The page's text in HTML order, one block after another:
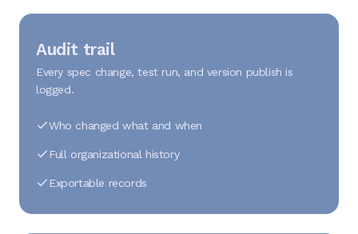
Audit trail
Every spec change, test run, and version publish is
logged.
Who changed what and when
Full organizational history
Exportable records